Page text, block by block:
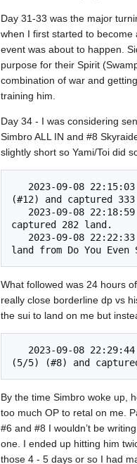
Day 31-33 was the major
when I first started to
event was about to happen.
purpose for their Spirit
combination of war and
training him.
Day 34 - I was considering
Simbro ALL IN and #8
slightly short so Yami/Toi did
(#12) and captured
captured 282 land.
What followed was 24 hours
really close borderline dp vs
the sui to land on me but
By the time Simbro woke up,
too much OP to retal on me.
#6 and #8 I wouldn’t be
one. I ended up hitting him
those 4 - 5 days or so I had